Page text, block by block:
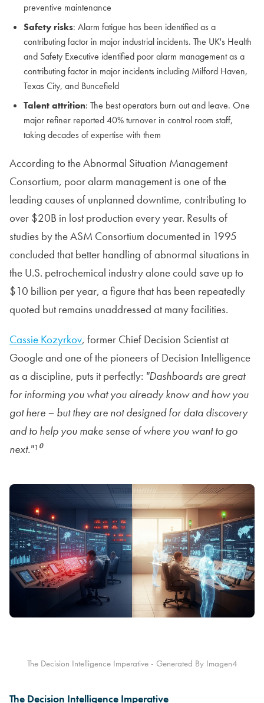
preventive maintenance
Safety risks: Alarm fatigue has been identified as a
contributing factor in major industrial incidents. The UK's Health
and Safety Executive identified poor alarm management as a
contributing factor in major incidents including Milford Haven,
Texas City, and Buncefield
Talent attrition: The best operators burn out and leave. One
major refiner reported 40% turnover in control room staff,
taking decades of expertise with them
According to the Abnormal Situation Management
Consortium, poor alarm management is one of the
leading causes of unplanned downtime, contributing to
over $20B in lost production every year. Results of
studies by the ASM Consortium documented in 1995
concluded that better handling of abnormal situations in
the U.S. petrochemical industry alone could save up to
$10 billion per year, a figure that has been repeatedly
quoted but remains unaddressed at many facilities.
Cassie Kozyrkov, former Chief Decision Scientist at
Google and one of the pioneers of Decision Intelligence
as a discipline, puts it perfectly: "Dashboards are great
for informing you what you already know and how you
got here – but they are not designed for data discovery
and to help you make sense of where you want to go
next."¹⁰
The Decision Intelligence Imperative - Generated By Imagen4
The Decision Intelligence Imperative